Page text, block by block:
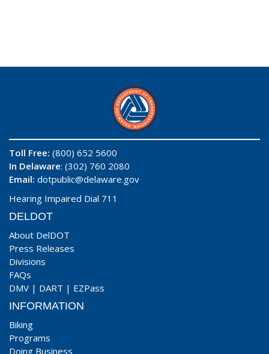
Toll Free: (800) 652 5600
In Delaware: (302) 760 2080
Email: dotpublic@delaware.gov
Hearing Impaired Dial 711
DELDOT
About DelDOT
Press Releases
Divisions
FAQs
DMV | DART | EZPass
INFORMATION
Biking
Programs
Doing Business